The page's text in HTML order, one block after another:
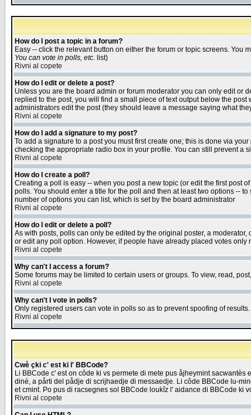
How do I post a topic in a forum?
Easy -- click the relevant button on either the forum or topic screens.
You can vote in polls, etc. list)
Rivni al copete
How do I edit or delete a post?
Unless you are the board admin or forum moderator you can only edit or
replied to the post, you will find a small piece of text output below the
administrators edit the post (they should leave a message saying what
Rivni al copete
How do I add a signature to my post?
To add a signature to a post you must first create one; this is done via
checking the appropriate radio box in your profile. You can still prevent
Rivni al copete
How do I create a poll?
Creating a poll is easy -- when you post a new topic (or edit the first post
polls. You should enter a title for the poll and then at least two options --
number of options you can list, which is set by the board administrator
Rivni al copete
How do I edit or delete a poll?
As with posts, polls can only be edited by the original poster, a
or edit any poll option. However, if people have already placed votes
Rivni al copete
Why can't I access a forum?
Some forums may be limited to certain users or groups. To view, read,
Rivni al copete
Why can't I vote in polls?
Only registered users can vote in polls so as to prevent spoofing of
Rivni al copete
Cwè çki c' est ki l' BBCode?
Li BBCode c' est on côde ki vs permete di mete pus åjheymint
diné, a pårti del pådje di scrijhaedje di messaedje. Li côde BBCode lu-
et cmint. Po pus di racsegnes sol BBCode loukîz l' aidance di BBCode ki
Rivni al copete